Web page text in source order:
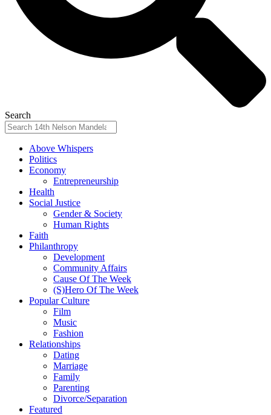
Search
Above Whispers
Politics
Economy
Entrepreneurship
Health
Social Justice
Gender & Society
Human Rights
Faith
Philanthropy
Development
Community Affairs
Cause Of The Week
(S)Hero Of The Week
Popular Culture
Film
Music
Fashion
Relationships
Dating
Marriage
Family
Parenting
Divorce/Separation
Featured